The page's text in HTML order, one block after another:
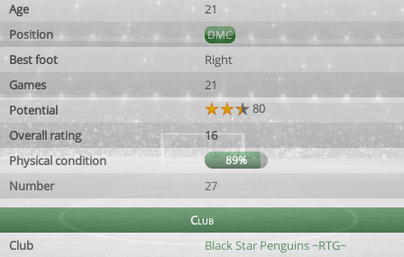
Age
21
Position
DMC
Best foot
Right
Games
21
Potential
80
Overall rating
16
Physical condition
89%
Number 27
Club
Club
Black Star Penguins ~RTG~